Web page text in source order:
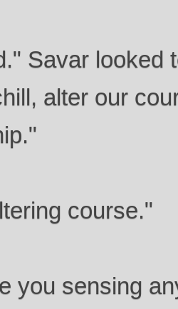
Savar looked
alter our
course."
you sensing